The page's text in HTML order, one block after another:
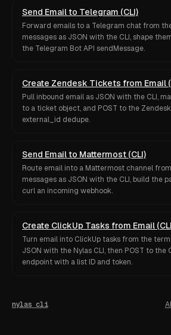
Send Email to Telegram (CLI)
Forward emails to a Telegram chat from
messages as JSON with the CLI, shape
the Telegram Bot API sendMessage.
Create Zendesk Tickets from Email
Pull inbound email as JSON with the CLI,
to a ticket object, and POST to the
external_id dedupe.
Send Email to Mattermost (CLI)
Route email into a Mattermost channel
messages as JSON with the CLI, build the
curl an incoming webhook.
Create ClickUp Tasks from Email
Turn email into ClickUp tasks from the
JSON with the Nylas CLI, then POST to the
endpoint with a list ID and token.
nylas cli